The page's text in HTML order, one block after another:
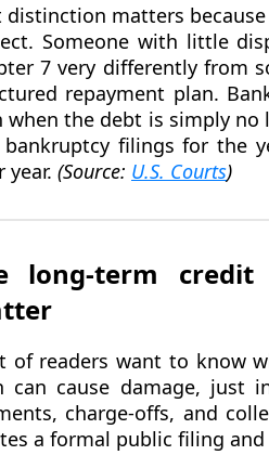
distinction matters
Someone with little
7 very differently from
repayment plan.
when the debt is simply no
bankruptcy filings for the
year. (Source: U.S. Courts)
long-term
of readers want to know
can cause damage, just
charge-offs, and
a formal public filing